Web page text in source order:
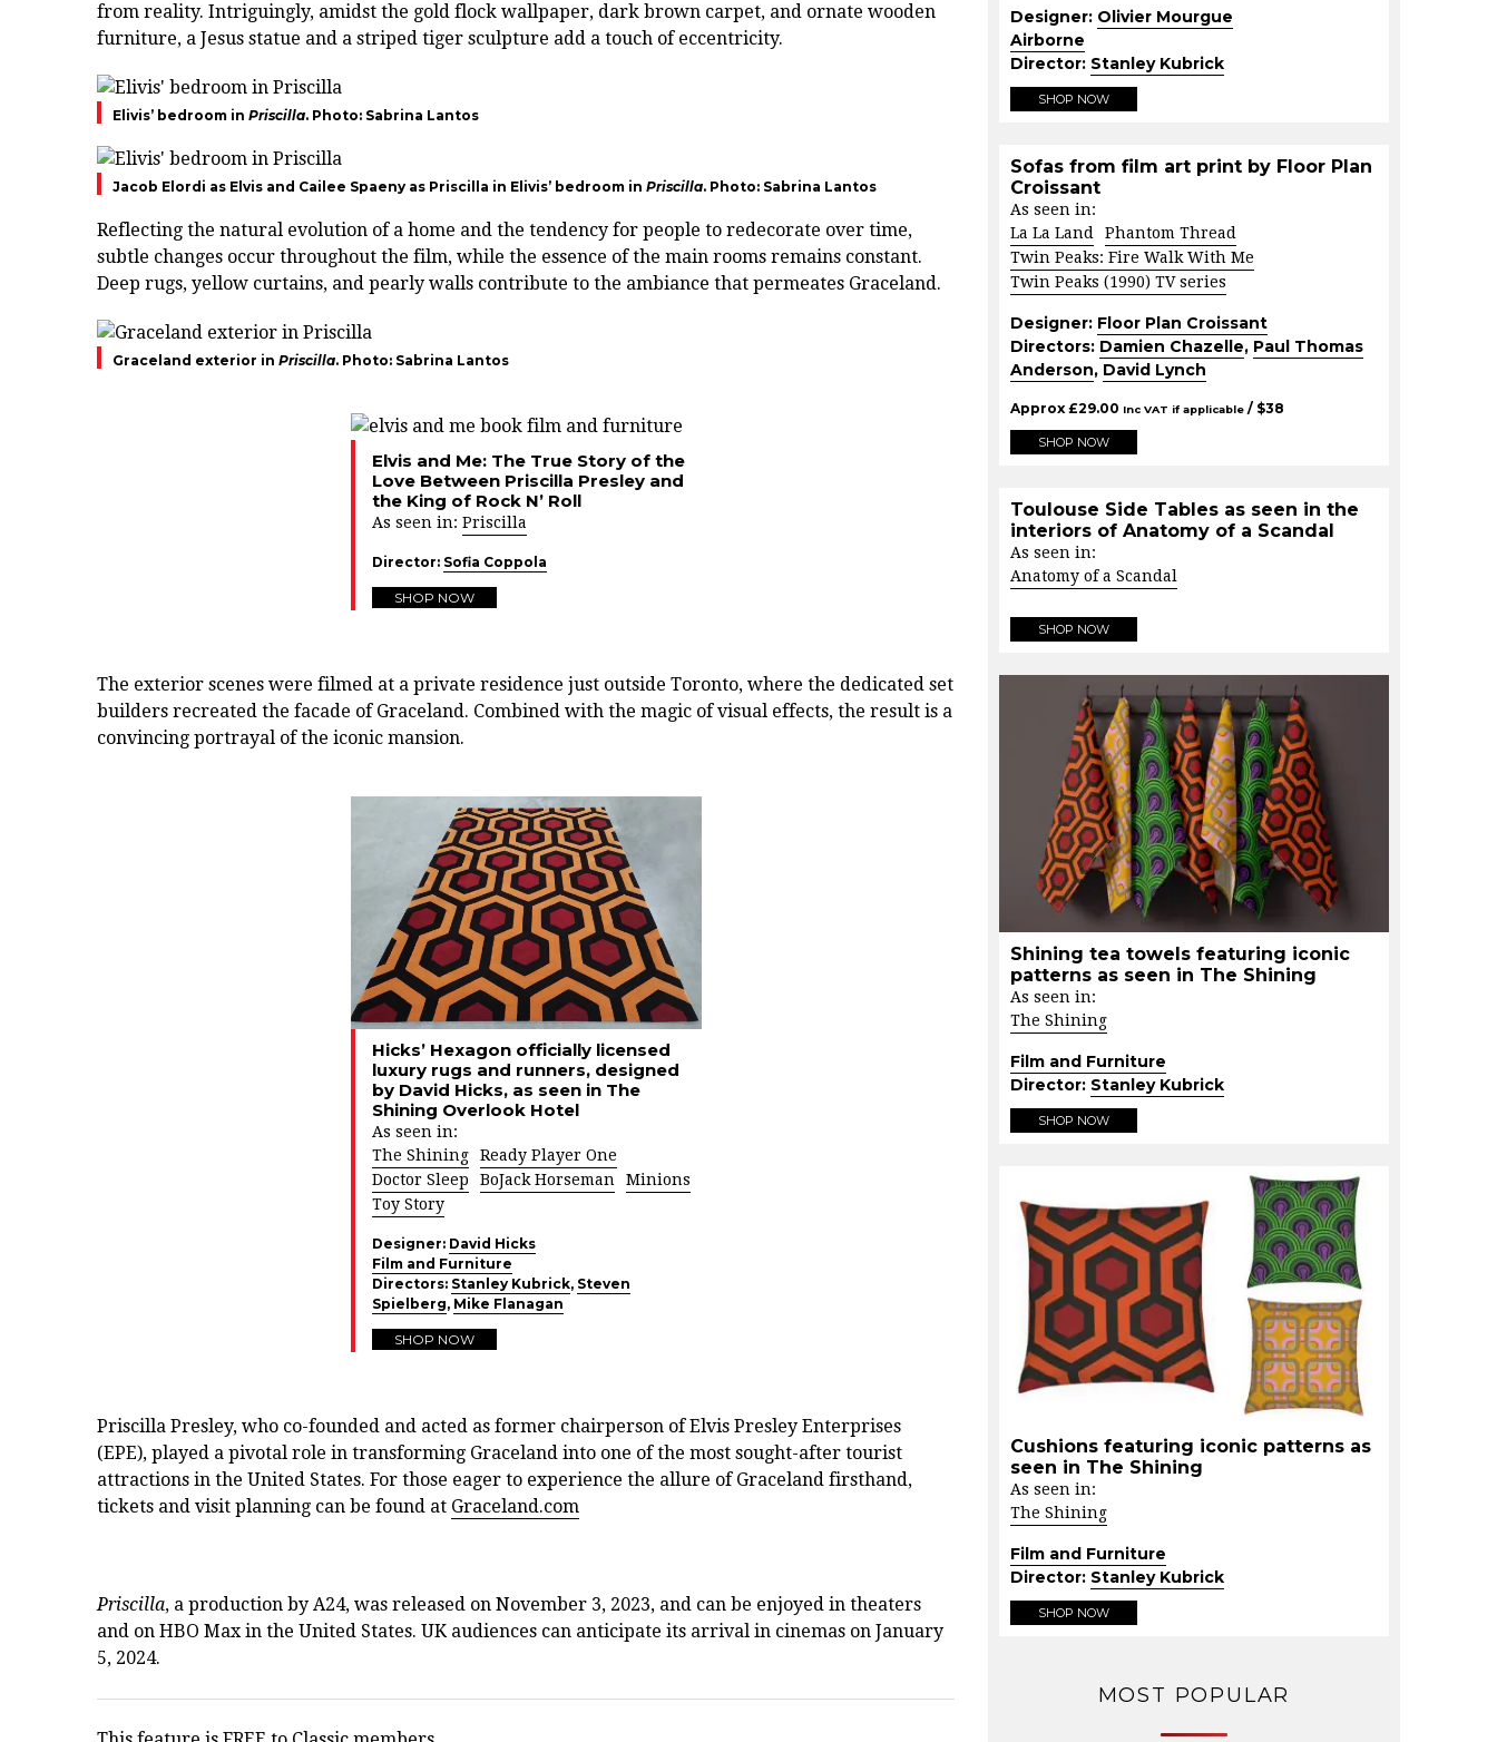
from reality. Intriguingly, amidst the gold flock wallpaper, dark brown carpet, and ornate wooden
furniture, a Jesus statue and a striped tiger sculpture add a touch of eccentricity.
Elivis’ bedroom in Priscilla. Photo: Sabrina Lantos
Jacob Elordi as Elvis and Cailee Spaeny as Priscilla in Elivis’ bedroom in Priscilla. Photo: Sabrina Lantos
Reflecting the natural evolution of a home and the tendency for people to redecorate over time,
subtle changes occur throughout the film, while the essence of the main rooms remains constant.
Deep rugs, yellow curtains, and pearly walls contribute to the ambiance that permeates Graceland.
Graceland exterior in Priscilla. Photo: Sabrina Lantos
Elvis and Me: The True Story of the
Love Between Priscilla Presley and
the King of Rock N’ Roll
As seen in: Priscilla
Director: Sofia Coppola
SHOP NOW
The exterior scenes were filmed at a private residence just outside Toronto, where the dedicated set
builders recreated the facade of Graceland. Combined with the magic of visual effects, the result is a
convincing portrayal of the iconic mansion.
Hicks’ Hexagon officially licensed
luxury rugs and runners, designed
by David Hicks, as seen in The
Shining Overlook Hotel
As seen in:
The Shining
Ready Player One
Doctor Sleep
BoJack Horseman
Minions
Toy Story
Designer: David Hicks
Film and Furniture
Directors: Stanley Kubrick, Steven
Spielberg, Mike Flanagan
SHOP NOW
Priscilla Presley, who co-founded and acted as former chairperson of Elvis Presley Enterprises
(EPE), played a pivotal role in transforming Graceland into one of the most sought-after tourist
attractions in the United States. For those eager to experience the allure of Graceland firsthand,
tickets and visit planning can be found at Graceland.com
Priscilla, a production by A24, was released on November 3, 2023, and can be enjoyed in theaters
and on HBO Max in the United States. UK audiences can anticipate its arrival in cinemas on January
5, 2024.
Designer: Olivier Mourgue
Airborne
Director: Stanley Kubrick
SHOP NOW
Sofas from film art print by Floor Plan
Croissant
As seen in:
La La Land
Phantom Thread
Twin Peaks: Fire Walk With Me
Twin Peaks (1990) TV series
Designer: Floor Plan Croissant
Directors: Damien Chazelle, Paul Thomas
Anderson, David Lynch
Approx £29.00 Inc VAT if applicable / $38
SHOP NOW
Toulouse Side Tables as seen in the
interiors of Anatomy of a Scandal
As seen in:
Anatomy of a Scandal
SHOP NOW
Shining tea towels featuring iconic
patterns as seen in The Shining
As seen in:
The Shining
Film and Furniture
Director: Stanley Kubrick
SHOP NOW
Cushions featuring iconic patterns as
seen in The Shining
As seen in:
The Shining
Film and Furniture
Director: Stanley Kubrick
SHOP NOW
MOST POPULAR